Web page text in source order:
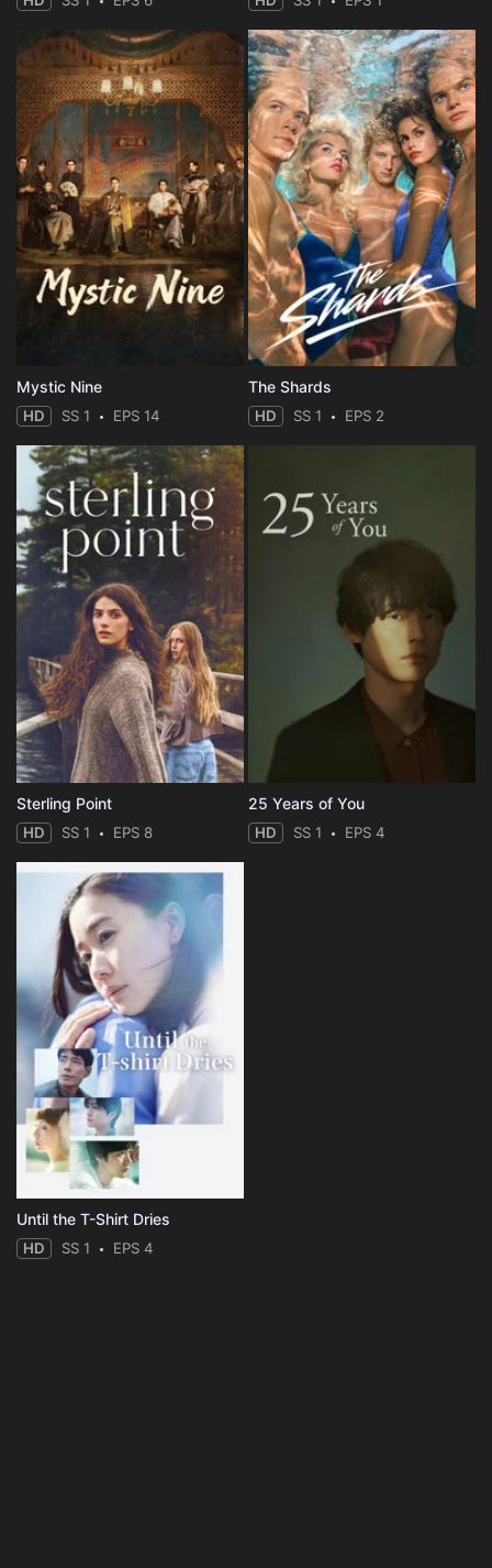
Mystic Nine
HD SS 1 EPS 14
The Shards
HD SS 1 EPS 2
Sterling Point
HD SS 1 EPS 8
25 Years of You
HD SS 1 EPS 4
Until the T-Shirt Dries
HD SS 1 EPS 4